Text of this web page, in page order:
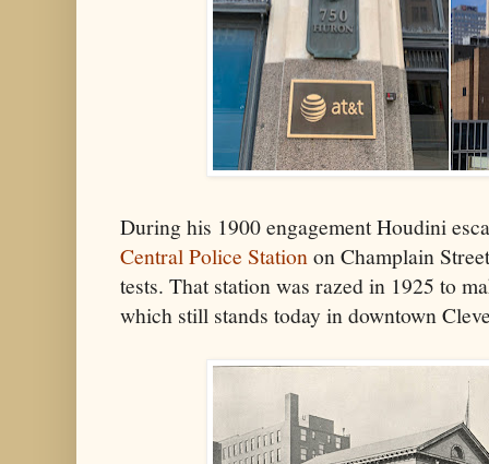
During his 1900 engagement Houdini
Central Police Stationon Champlain
tests. That station was razed in 1925 to
which still stands today in downtown